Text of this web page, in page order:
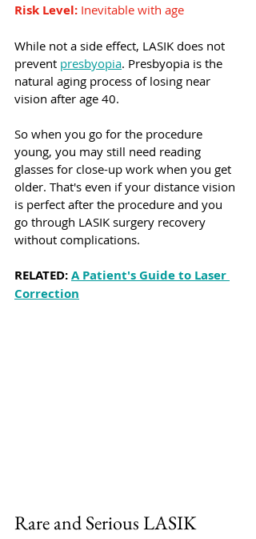
Risk Level: Inevitable with age
While not a side effect, LASIK does not
prevent presbyopia. Presbyopia is the
natural aging process of losing near
vision after age 40.
So when you go for the procedure
young, you may still need reading
glasses for close-up work when you get
older. That's even if your distance vision
is perfect after the procedure and you
go through LASIK surgery recovery
without complications.
RELATED: A Patient's Guide to Laser
Correction
Rare and Serious LASIK